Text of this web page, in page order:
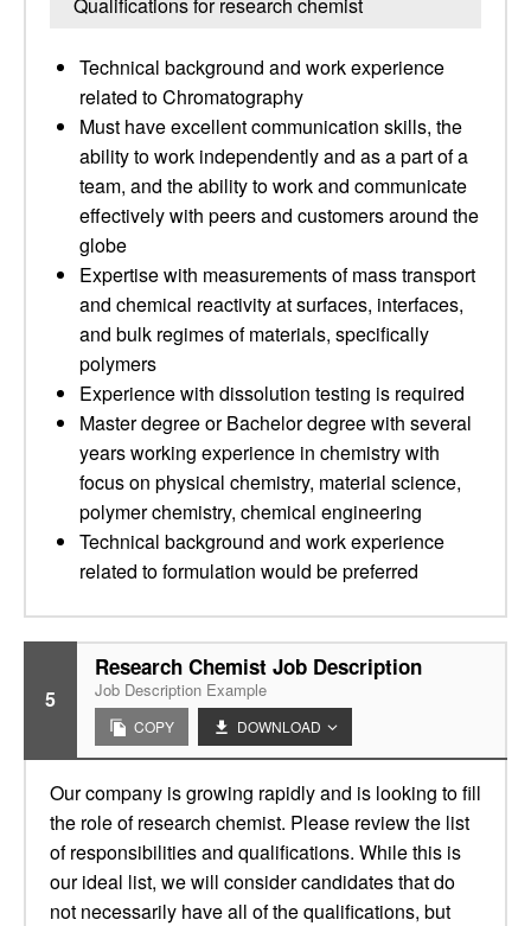
Technical background and work experience
related to Chromatography
Must have excellent communication skills, the
ability to work independently and as a part of a
team, and the ability to work and communicate
effectively with peers and customers around the
globe
Expertise with measurements of mass transport
and chemical reactivity at surfaces, interfaces,
and bulk regimes of materials, specifically
polymers
Experience with dissolution testing is required
Master degree or Bachelor degree with several
years working experience in chemistry with
focus on physical chemistry, material science,
polymer chemistry, chemical engineering
Technical background and work experience
related to formulation would be preferred
5
Research Chemist Job Description
Job Description Example
COPY DOWNLOAD
Our company is growing rapidly and is looking to fill
the role of research chemist. Please review the list
of responsibilities and qualifications. While this is
our ideal list, we will consider candidates that do
not necessarily have all of the qualifications, but